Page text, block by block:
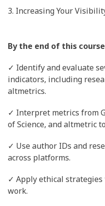
3. Increasing Your
By the end of this
✓ Identify and evaluate
indicators, including
altmetrics.
✓ Interpret metrics from
of Science, and altmetric
✓ Use author IDs and
across platforms.
✓ Apply ethical
work.